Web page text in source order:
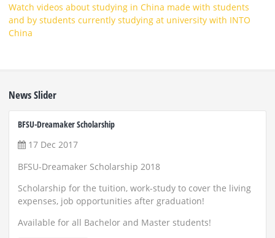
Watch videos about studying in China made with students
and by students currently studying at university with INTO
China
News Slider
BFSU-Dreamaker Scholarship
17 Dec 2017
BFSU-Dreamaker Scholarship 2018
Scholarship for the tuition, work-study to cover the living
expenses, job opportunities after graduation!
Available for all Bachelor and Master students!